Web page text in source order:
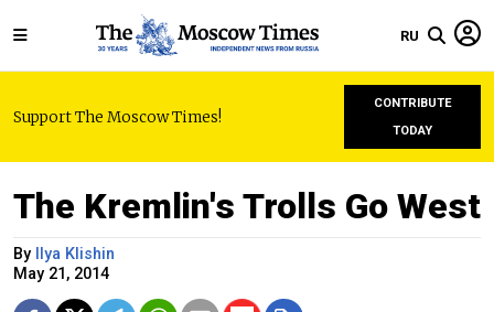
RU
Support The Moscow Times!
CONTRIBUTE
TODAY
The Kremlin's Trolls Go West
By
Ilya Klishin
May 21, 2014